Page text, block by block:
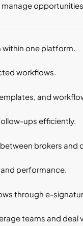
one platform.
workflows.
and
ups efficiently.
brokers and
performance.
through e-
teams and deal